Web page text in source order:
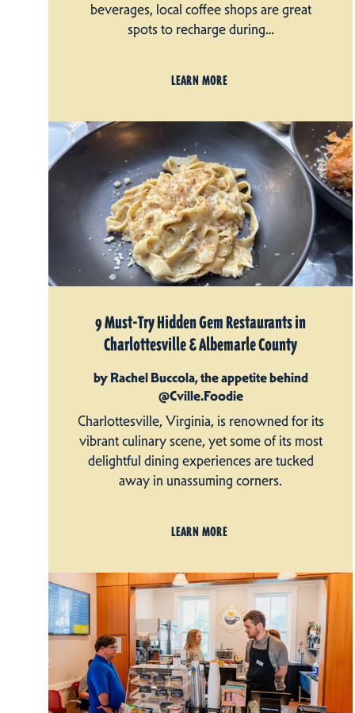
beverages, local coffee shops are great
spots to recharge during…
LEARN MORE
9 Must-Try Hidden Gem Restaurants in
Charlottesville & Albemarle County
by Rachel Buccola, the appetite behind
@Cville.Foodie
Charlottesville, Virginia, is renowned for its
vibrant culinary scene, yet some of its most
delightful dining experiences are tucked
away in unassuming corners.
LEARN MORE